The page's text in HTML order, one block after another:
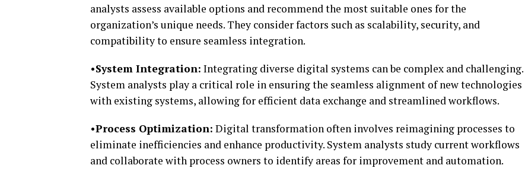
analysts assess available options and recommend the most suitable ones for the
organization’s unique needs. They consider factors such as scalability, security, and
compatibility to ensure seamless integration.
•System Integration: Integrating diverse digital systems can be complex and challenging.
System analysts play a critical role in ensuring the seamless alignment of new technologies
with existing systems, allowing for efficient data exchange and streamlined workflows.
•Process Optimization: Digital transformation often involves reimagining processes to
eliminate inefficiencies and enhance productivity. System analysts study current workflows
and collaborate with process owners to identify areas for improvement and automation.